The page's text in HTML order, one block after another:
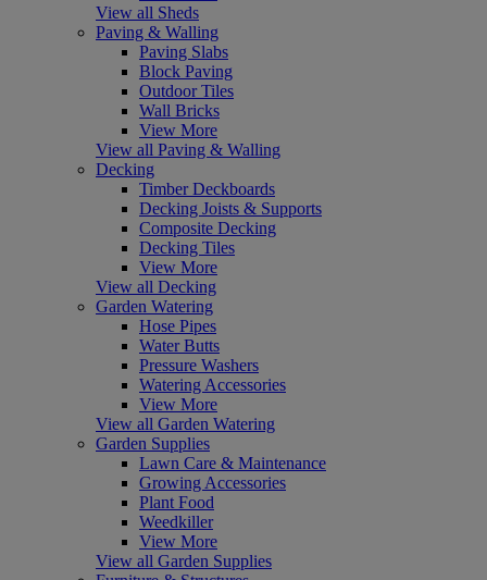
View all Sheds
Paving & Walling
Paving Slabs
Block Paving
Outdoor Tiles
Wall Bricks
View More
View all Paving & Walling
Decking
Timber Deckboards
Decking Joists & Supports
Composite Decking
Decking Tiles
View More
View all Decking
Garden Watering
Hose Pipes
Water Butts
Pressure Washers
Watering Accessories
View More
View all Garden Watering
Garden Supplies
Lawn Care & Maintenance
Growing Accessories
Plant Food
Weedkiller
View More
View all Garden Supplies